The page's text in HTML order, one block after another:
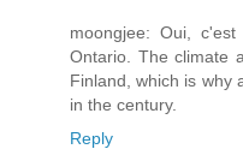
moongjee: Oui,
Ontario. The climate
Finland, which is why
in the century.
Reply